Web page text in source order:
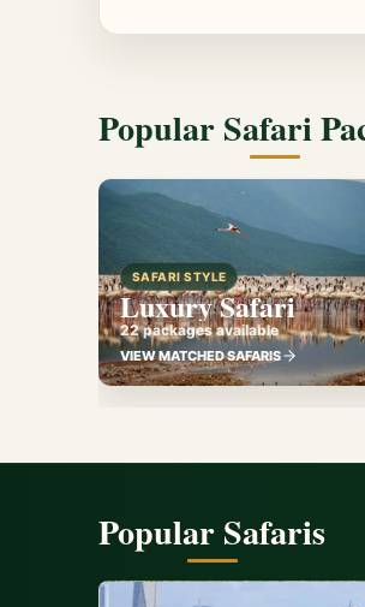
Popular Safari
SAFARI STYLE
Luxury Safari
22 packages available
VIEW MATCHED SAFARIS
Popular Safaris